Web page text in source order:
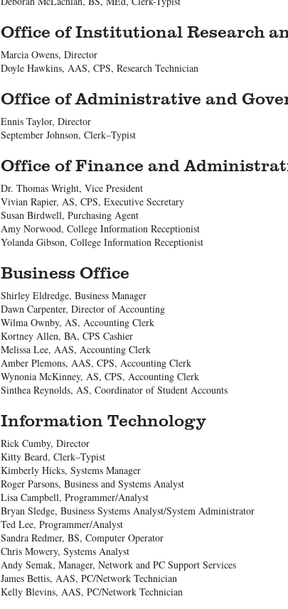
Office of Institutional Research
Marcia Owens, Director
Doyle Hawkins, AAS, CPS, Research Technician
Office of Administrative and
Ennis Taylor, Director
September Johnson, Clerk–Typist
Office of Finance and
Dr. Thomas Wright, Vice President
Vivian Rapier, AS, CPS, Executive Secretary
Susan Birdwell, Purchasing Agent
Amy Norwood, College Information Receptionist
Yolanda Gibson, College Information Receptionist
Business Office
Shirley Eldredge, Business Manager
Dawn Carpenter, Director of Accounting
Wilma Ownby, AS, Accounting Clerk
Kortney Allen, BA, CPS Cashier
Melissa Lee, AAS, Accounting Clerk
Amber Plemons, AAS, CPS, Accounting Clerk
Wynonia McKinney, AS, CPS, Accounting Clerk
Sinthea Reynolds, AS, Coordinator of Student Accounts
Information Technology
Rick Cumby, Director
Kitty Beard, Clerk–Typist
Kimberly Hicks, Systems Manager
Roger Parsons, Business and Systems Analyst
Lisa Campbell, Programmer/Analyst
Bryan Sledge, Business Systems Analyst/System Administrator
Ted Lee, Programmer/Analyst
Sandra Redmer, BS, Computer Operator
Chris Mowery, Systems Analyst
Andy Semak, Manager, Network and PC Support Services
James Bettis, AAS, PC/Network Technician
Kelly Blevins, AAS, PC/Network Technician